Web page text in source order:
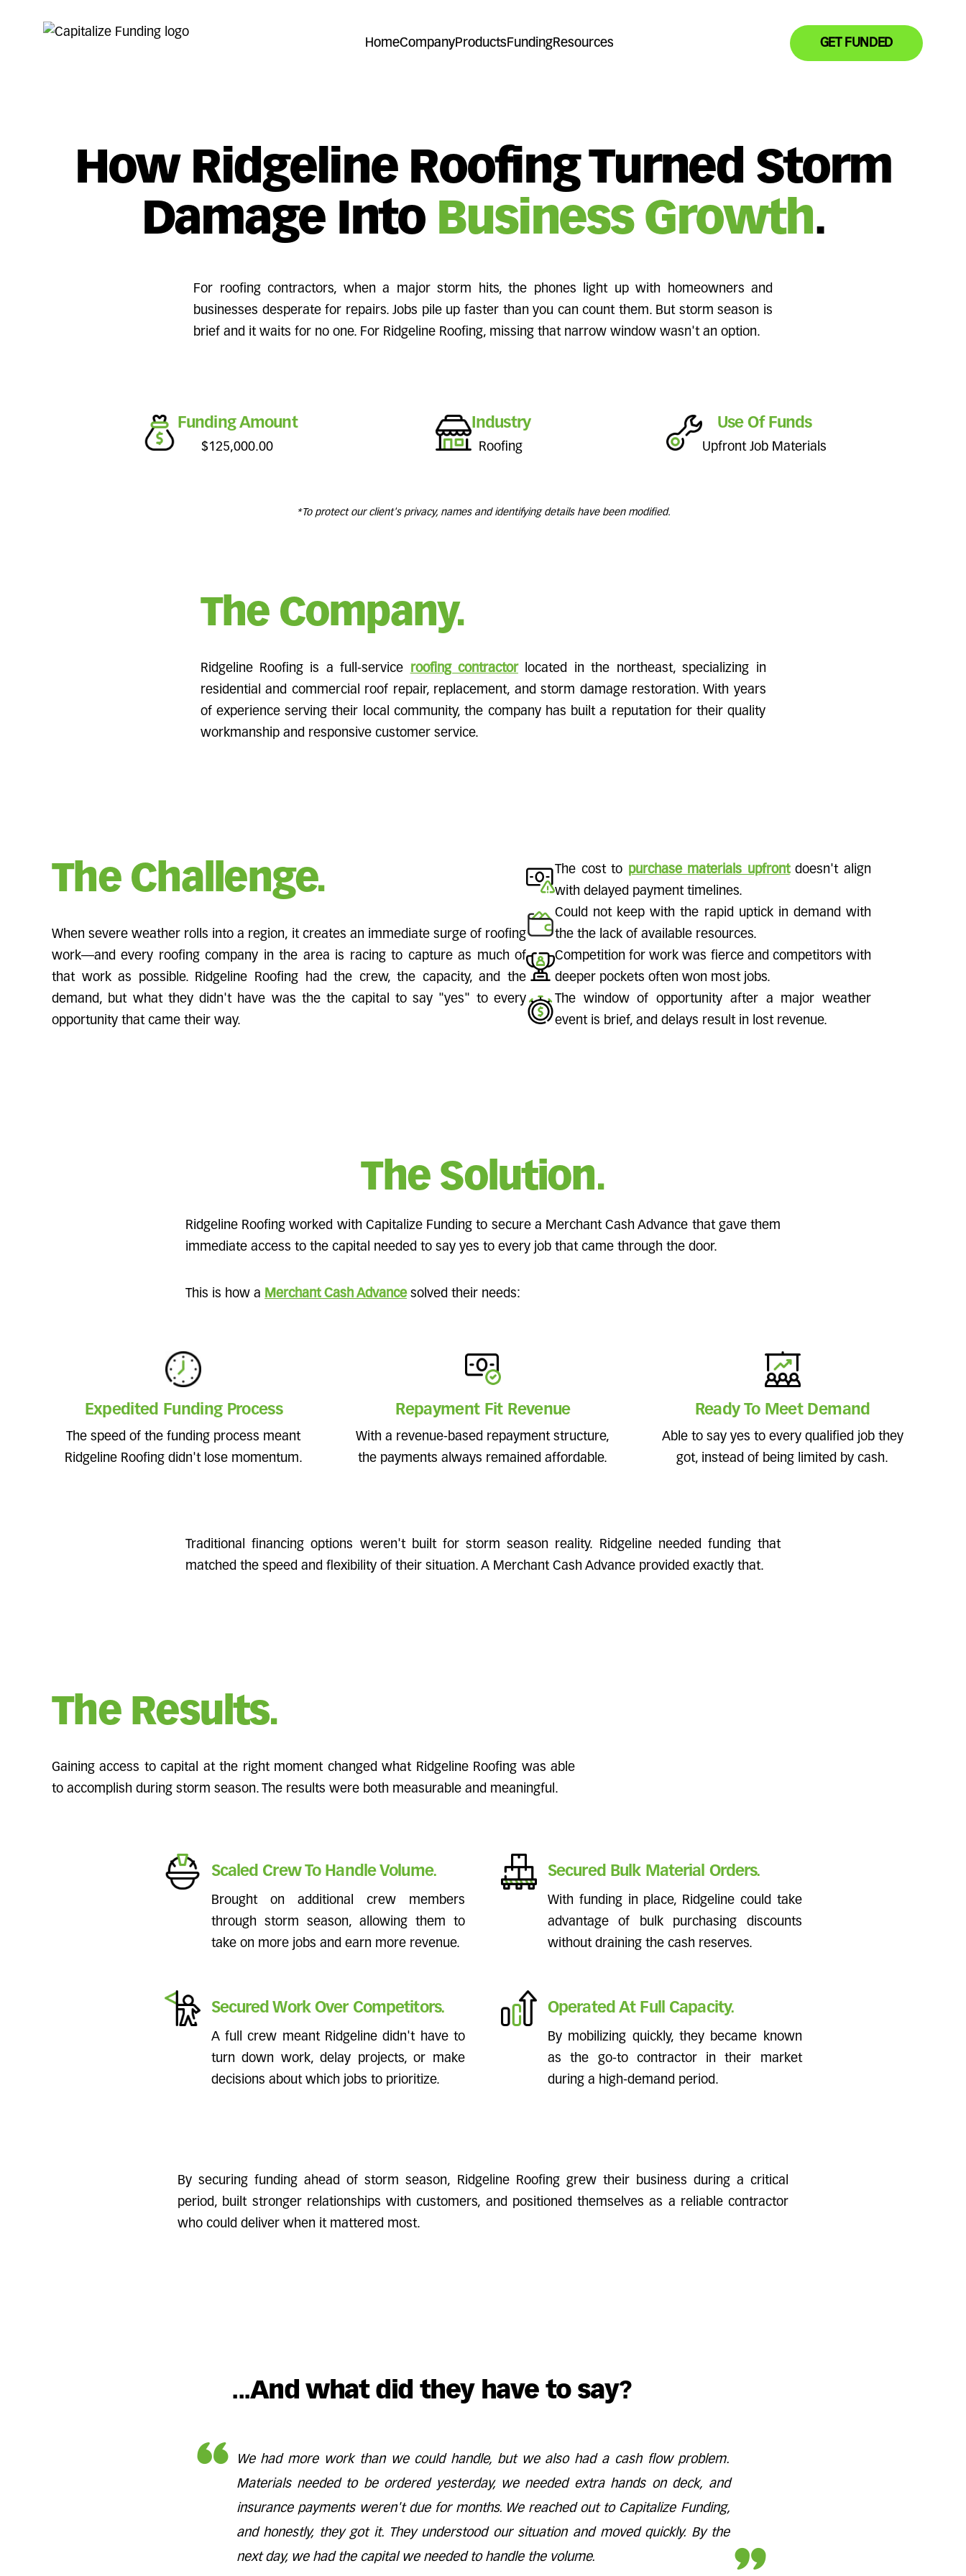
HomeCompanyProducts FundingResources GET FUNDED
How Ridgeline Roofing Turned Storm
Damage Into Business Growth.
For roofing contractors, when a major storm hits, the phones light up with homeowners and
businesses desperate for repairs. Jobs pile up faster than you can count them. But storm season is
brief and it waits for no one. For Ridgeline Roofing, missing that narrow window wasn't an option.
Funding Amount
$125,000.00
Industry
Roofing
Use Of Funds
Upfront Job Materials
*To protect our client's privacy, names and identifying details have been modified.
The Company.
Ridgeline Roofing is a full-service roofing contractorlocated in the northeast, specializing in
residential and commercial roof repair, replacement, and storm damage restoration. With years
of experience serving their local community, the company has built a reputation for their quality
workmanship and responsive customer service.
The Challenge.
When severe weather rolls into a region, it creates an immediate surge of roofing
work—and every roofing company in the area is racing to capture as much of
that work as possible. Ridgeline Roofing had the crew, the capacity, and the
demand, but what they didn't have was the the capital to say "yes" to every
opportunity that came their way.
The cost to purchase materials upfrontdoesn't align
with delayed payment timelines.
Could not keep with the rapid uptick in demand with
the the lack of available resources.
Competition for work was fierce and competitors with
deeper pockets often won most jobs.
The window of opportunity after a major weather
event is brief, and delays result in lost revenue.
The Solution.
Ridgeline Roofing worked with Capitalize Funding to secure a Merchant Cash Advance that gave them
immediate access to the capital needed to say yes to every job that came through the door.
This is how a Merchant Cash Advancesolved their needs:
Expedited Funding Process
The speed of the funding process meant
Ridgeline Roofing didn't lose momentum.
Repayment Fit Revenue
With a revenue-based repayment structure,
the payments always remained affordable.
Ready To Meet Demand
Able to say yes to every qualified job they
got, instead of being limited by cash.
Traditional financing options weren't built for storm season reality. Ridgeline needed funding that
matched the speed and flexibility of their situation. A Merchant Cash Advance provided exactly that.
The Results.
Gaining access to capital at the right moment changed what Ridgeline Roofing was able
to accomplish during storm season. The results were both measurable and meaningful.
Scaled Crew To Handle Volume.
Brought on additional crew members
through storm season, allowing them to
take on more jobs and earn more revenue.
Secured Bulk Material Orders.
With funding in place, Ridgeline could take
advantage of bulk purchasing discounts
without draining the cash reserves.
Secured Work Over Competitors.
A full crew meant Ridgeline didn't have to
turn down work, delay projects, or make
decisions about which jobs to prioritize.
Operated At Full Capacity.
By mobilizing quickly, they became known
as the go-to contractor in their market
during a high-demand period.
By securing funding ahead of storm season, Ridgeline Roofing grew their business during a critical
period, built stronger relationships with customers, and positioned themselves as a reliable contractor
who could deliver when it mattered most.
...And what did they have to say?
We had more work than we could handle, but we also had a cash flow problem.
Materials needed to be ordered yesterday, we needed extra hands on deck, and
insurance payments weren't due for months. We reached out to Capitalize Funding,
and honestly, they got it. They understood our situation and moved quickly. By the
next day, we had the capital we needed to handle the volume.